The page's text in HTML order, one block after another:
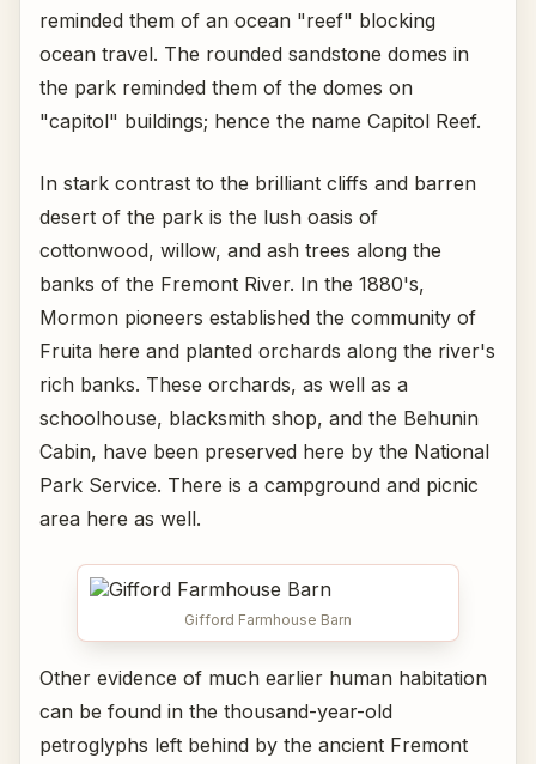
reminded them of an ocean "reef" blocking
ocean travel. The rounded sandstone domes in
the park reminded them of the domes on
"capitol" buildings; hence the name Capitol Reef.
In stark contrast to the brilliant cliffs and barren
desert of the park is the lush oasis of
cottonwood, willow, and ash trees along the
banks of the Fremont River. In the 1880's,
Mormon pioneers established the community of
Fruita here and planted orchards along the river's
rich banks. These orchards, as well as a
schoolhouse, blacksmith shop, and the Behunin
Cabin, have been preserved here by the National
Park Service. There is a campground and picnic
area here as well.
Gifford Farmhouse Barn
Other evidence of much earlier human habitation
can be found in the thousand-year-old
petroglyphs left behind by the ancient Fremont